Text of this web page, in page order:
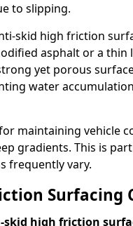
to slipping.
skid high friction
asphalt or a
yet porous
water
maintaining vehicle
gradients. This is
frequently vary.
Surfacing
skid high friction